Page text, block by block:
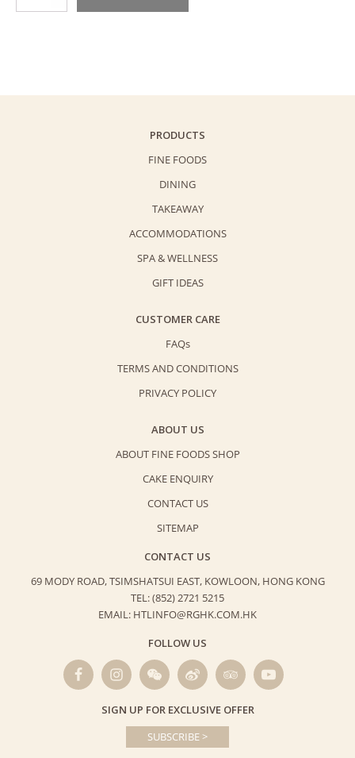
Black
(3lbs)
PRODUCTS
FINE FOODS
DINING
TAKEAWAY
ACCOMMODATIONS
SPA & WELLNESS
GIFT IDEAS
CUSTOMER CARE
FAQs
TERMS AND CONDITIONS
PRIVACY POLICY
ABOUT US
ABOUT FINE FOODS SHOP
CAKE ENQUIRY
CONTACT US
SITEMAP
CONTACT US
69 MODY ROAD, TSIMSHATSUI EAST, KOWLOON, HONG KONG
TEL: (852) 2721 5215
EMAIL: HTLINFO@RGHK.COM.HK
FOLLOW US
SIGN UP FOR EXCLUSIVE OFFER
SUBSCRIBE >